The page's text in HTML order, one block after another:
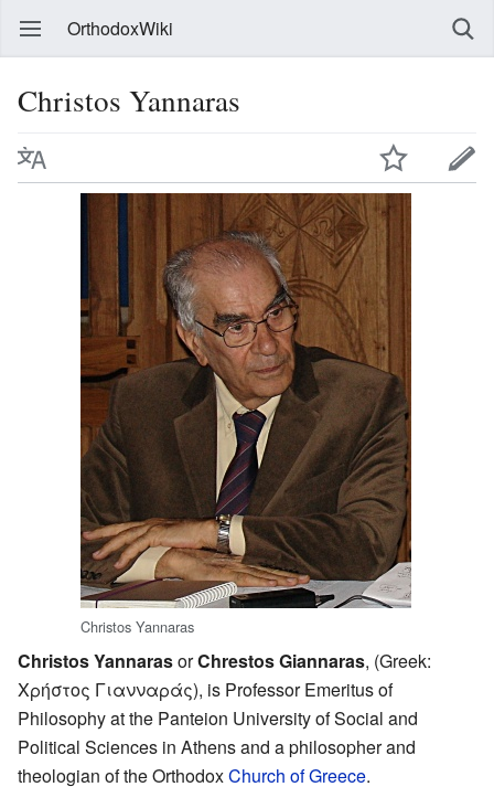
OrthodoxWiki
Christos Yannaras
Christos Yannaras
Christos YannarasorChrestos Giannaras, (Greek:
Χρήστος Γιανναράς), is Professor Emeritus of
Philosophy at the Panteion University of Social and
Political Sciences in Athens and a philosopher and
theologian of the OrthodoxChurch of Greece.